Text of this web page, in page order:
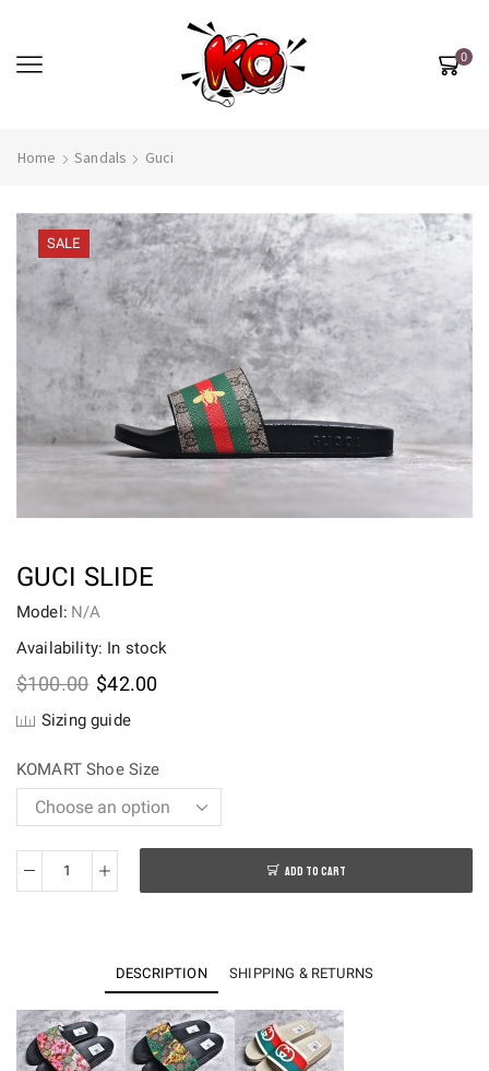
0
Home Sandals Guci
SALE
GUCI SLIDE
Model: N/A
Availability: In stock
$100.00 Original
was:
$42.00Current
Sizing guide
KOMART Shoe Size
Guci
ADD TO CART
DESCRIPTION SHIPPING & RETURNS